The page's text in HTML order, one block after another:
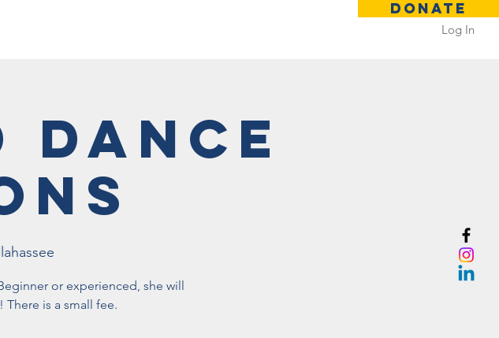
DONATE
Log In
Dance
or experienced, she will
is a small fee.